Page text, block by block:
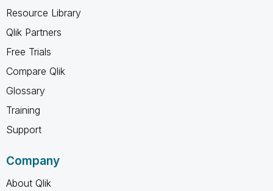
Resource Library
Qlik Partners
Free Trials
Compare Qlik
Glossary
Training
Support
Company
About Qlik